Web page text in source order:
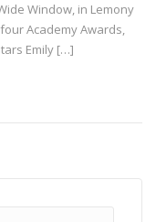
Window, in Lemony
Academy Awards,
Emily […]